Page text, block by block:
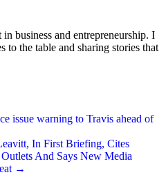
business and entrepreneurship. I
to the table and sharing stories that
issue warning to Travis ahead of
In First Briefing, Cites
And Says New Media
→